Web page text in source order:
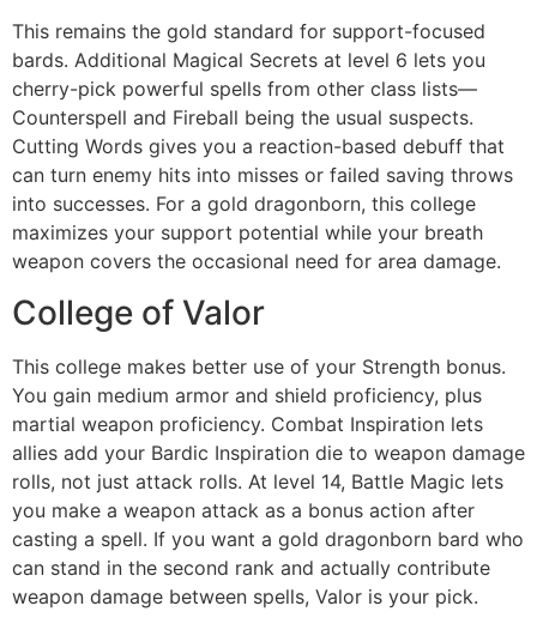
This remains the gold standard for support-focused
bards. Additional Magical Secrets at level 6 lets you
cherry-pick powerful spells from other class lists—
Counterspell and Fireball being the usual suspects.
Cutting Words gives you a reaction-based debuff that
can turn enemy hits into misses or failed saving throws
into successes. For a gold dragonborn, this college
maximizes your support potential while your breath
weapon covers the occasional need for area damage.
College of Valor
This college makes better use of your Strength bonus.
You gain medium armor and shield proficiency, plus
martial weapon proficiency. Combat Inspiration lets
allies add your Bardic Inspiration die to weapon damage
rolls, not just attack rolls. At level 14, Battle Magic lets
you make a weapon attack as a bonus action after
casting a spell. If you want a gold dragonborn bard who
can stand in the second rank and actually contribute
weapon damage between spells, Valor is your pick.